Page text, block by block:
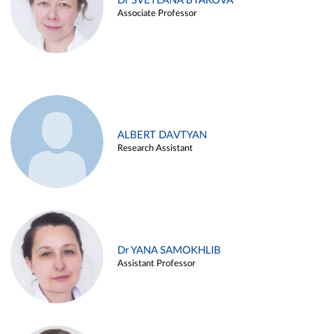
Associate Professor
ALBERT DAVTYAN
Research Assistant
Dr YANA SAMOKHLIB
Assistant Professor